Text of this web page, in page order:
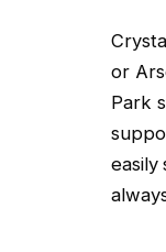
or
Park
easily